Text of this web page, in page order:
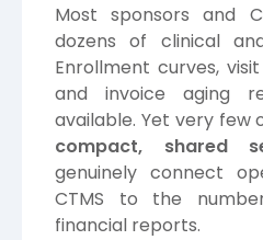
Most sponsors and
dozens of clinical
Enrollment curves,
and invoice aging
available. Yet very few
compact, shared
genuinely connect
CTMS to the
financial reports.